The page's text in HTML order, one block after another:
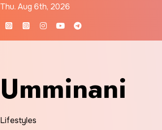
Skip
to
Thu. Aug 6th, 2026
Umminani
Lifestyles